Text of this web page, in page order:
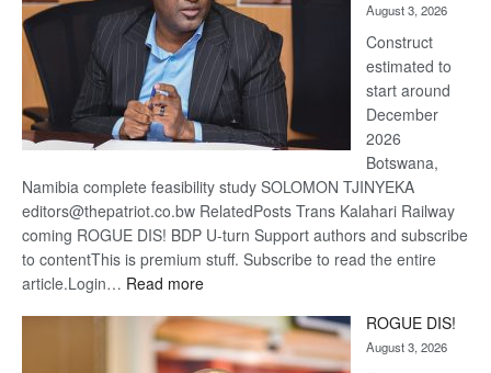
August 3, 2026
Construct
estimated to
start around
December
2026
Botswana,
Namibia complete feasibility study SOLOMON TJINYEKA
editors@thepatriot.co.bw RelatedPosts Trans Kalahari Railway
coming ROGUE DIS! BDP U-turn Support authors and subscribe
to contentThis is premium stuff. Subscribe to read the entire
article.Login… Read more:
Kalahari
Railway
ROGUE DIS!
August 3, 2026